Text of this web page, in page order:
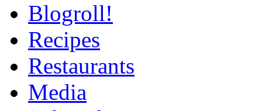
Blogroll!
Recipes
Restaurants
Media